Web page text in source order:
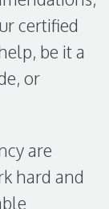
certified
be it a
or
are
hard and